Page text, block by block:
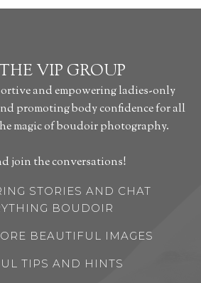
VIP GROUP
and empowering ladies-only
promoting body confidence for all
magic of boudoir photography.
join the conversations!
STORIES AND CHAT
BOUDOIR
BEAUTIFUL IMAGES
TIPS AND HINTS